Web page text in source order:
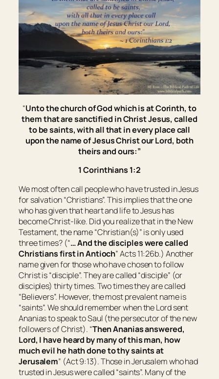
“Unto the church of God which is at Corinth, to
them that are sanctified in Christ Jesus, called
to besaints, with all that in every place call
upon the name of Jesus Christ our Lord, both
theirs and ours:”
1 Corinthians 1:2
We most often call people who have trusted in Jesus
for salvation “Christians”. This implies that the one
who has given that heart and life to Jesus has
become Christ-like. Did you realize that in the New
Testament, the name “Christian(s)” is only used
three times? (“…And the disciples were called
Christians first in Antioch” Acts 11:26b.) Another
name given for those who have chosen to follow
Christ is “disciple”. They are called “disciple” (or
disciples) thirty times. Two times they are called
“Believers”. However, the most prevalent name is
“saints”. We should remember when the Lord sent
Ananias to speak to Saul (the persecutor of the new
followers of Christ). “Then Ananias answered,
Lord, I have heard by many of this man, how
much evil he hath done to thy saints at
Jerusalem” (Act 9:13). Those in Jerusalem who had
trusted in Jesus were called “saints”. Many of the